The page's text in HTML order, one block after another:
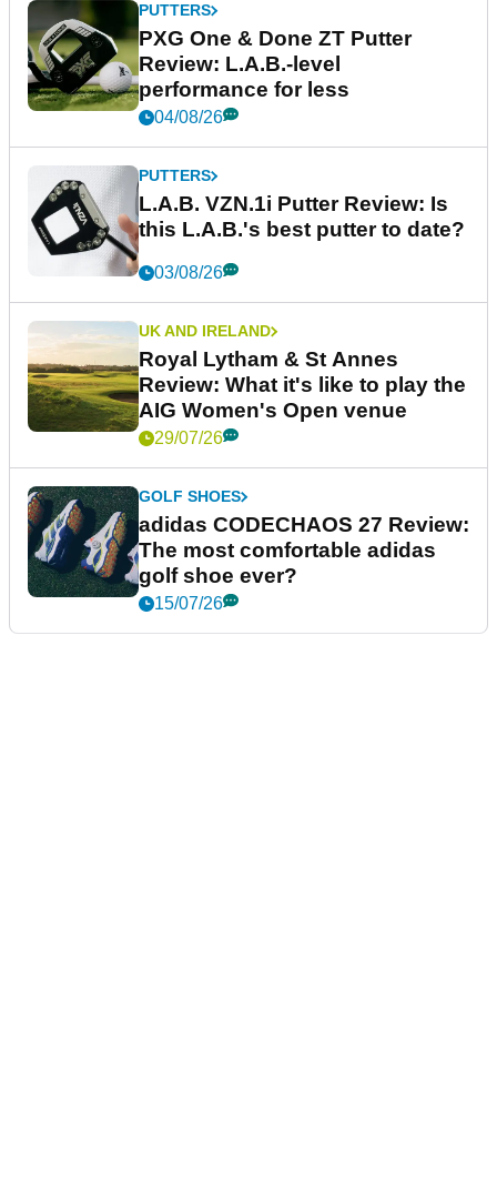
PUTTERS
PXG One & Done ZT Putter
Review: L.A.B.-level
performance for less
04/08/26
PUTTERS
L.A.B. VZN.1i Putter Review: Is
this L.A.B.'s best putter to date?
03/08/26
UK AND IRELAND
Royal Lytham & St Annes
Review: What it's like to play the
AIG Women's Open venue
29/07/26
GOLF SHOES
adidas CODECHAOS 27 Review:
The most comfortable adidas
golf shoe ever?
15/07/26